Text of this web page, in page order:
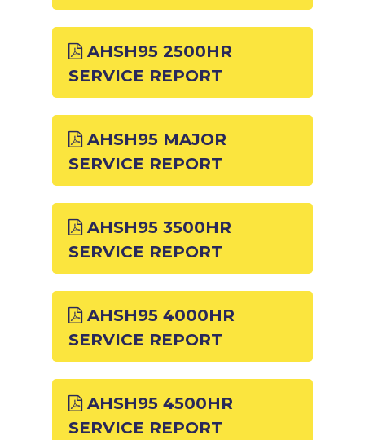
AHSH95 2500HR
SERVICE REPORT
AHSH95 MAJOR
SERVICE REPORT
AHSH95 3500HR
SERVICE REPORT
AHSH95 4000HR
SERVICE REPORT
AHSH95 4500HR
SERVICE REPORT